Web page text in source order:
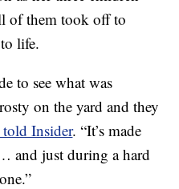
of them took off to
life.
to see what was
on the yard and they
Insider. “It’s made
and just during a hard